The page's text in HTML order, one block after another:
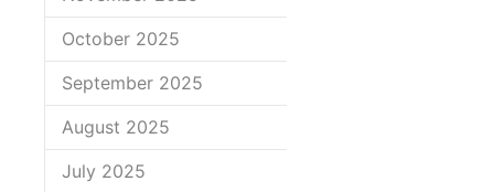
October 2025
September 2025
August 2025
July 2025